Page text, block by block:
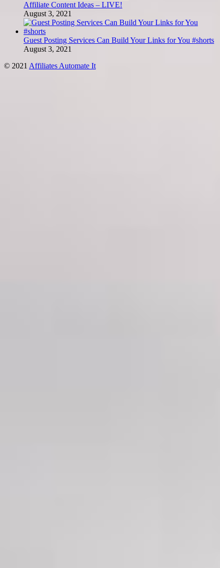
Affiliate Content Ideas – LIVE!
August 3, 2021
Guest Posting Services Can Build Your Links for You #shorts
August 3, 2021
© 2021 Affiliates Automate It